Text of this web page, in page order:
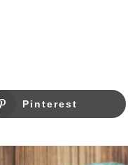
Pinterest